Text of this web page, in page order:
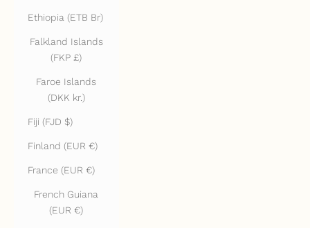
Ethiopia (ETB Br)
Falkland Islands
(FKP £)
Faroe Islands
(DKK kr.)
Fiji (FJD $)
Finland (EUR €)
France (EUR €)
French Guiana
(EUR €)